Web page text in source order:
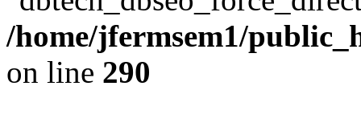
/home/jfermsem1/
on line 290